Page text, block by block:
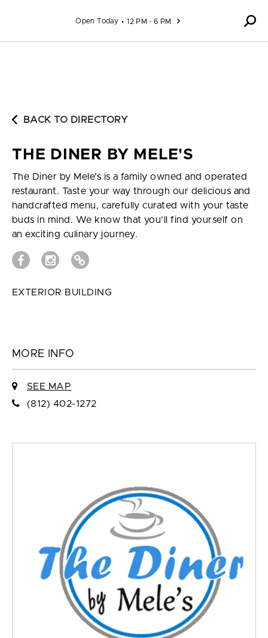
Open Today 12 PM - 6 PM
BACK TO DIRECTORY
THE DINER BY MELE'S
The Diner by Mele's is a family owned and operated
restaurant. Taste your way through our delicious and
handcrafted menu, carefully curated with your taste
buds in mind. We know that you’ll find yourself on
an exciting culinary journey.
EXTERIOR BUILDING
MORE INFO
SEE MAP
(812) 402-1272